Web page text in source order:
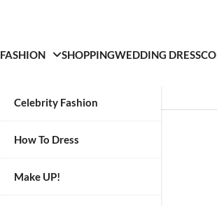
FASHION
Celebrity Fashion
How To Dress
Make UP!
SHOPPINGWEDDING DRESS